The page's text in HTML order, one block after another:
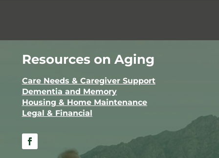
Resources on Aging
Care Needs & Caregiver Support
Dementia and Memory
Housing & Home Maintenance
Legal & Financial